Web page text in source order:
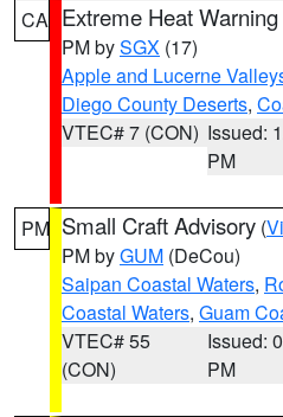
CA Extreme Heat Warning
PM bySGX (17)
Apple and Lucerne
Diego County Deserts,
VTEC# 7 (CON) Issued:
PM
PM Small Craft Advisory (
PM byGUM (DeCou)
Saipan Coastal Waters,
Coastal Waters, Guam
VTEC# 55
(CON)
Issued:
PM